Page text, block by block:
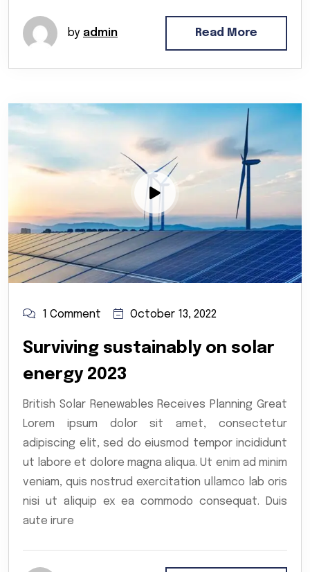
by admin Read More
1 Comment October 13, 2022
Surviving sustainably on solar
energy 2023
British Solar Renewables Receives Planning Great
Lorem ipsum dolor sit amet, consectetur
adipiscing elit, sed do eiusmod tempor incididunt
ut labore et dolore magna aliqua. Ut enim ad minim
veniam, quis nostrud exercitation ullamco lab oris
nisi ut aliquip ex ea commodo consequat. Duis
aute irure